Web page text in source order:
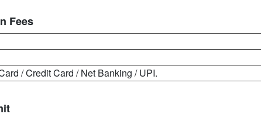
Fees
/ Credit Card / Net Banking / UPI.